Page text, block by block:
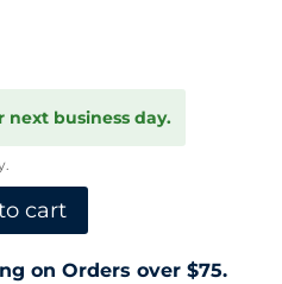
next business day.
cart
on Orders over $75.